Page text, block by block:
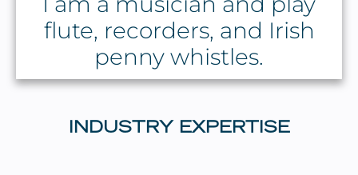
flute, recorders, and Irish
penny whistles.
INDUSTRY EXPERTISE